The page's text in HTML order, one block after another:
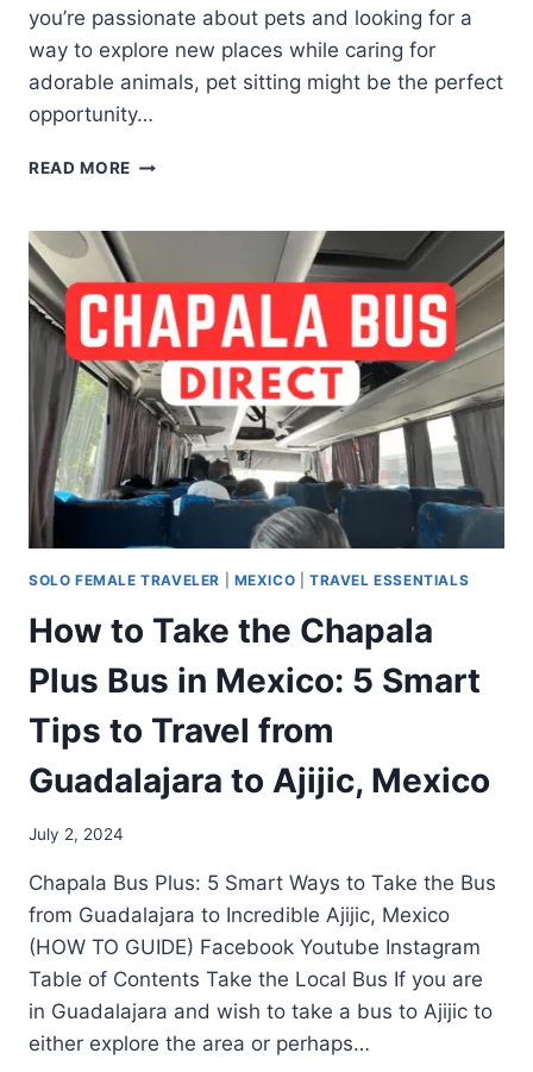
you’re passionate about pets and looking for a
way to explore new places while caring for
adorable animals, pet sitting might be the perfect
opportunity…
READ MORE
SOLO FEMALE TRAVELER MEXICO |TRAVEL ESSENTIALS
How to Take the Chapala
Plus Bus in Mexico: 5 Smart
Tips to Travel from
Guadalajara to Ajijic, Mexico
July 2, 2024
Chapala Bus Plus: 5 Smart Ways to Take the Bus
from Guadalajara to Incredible Ajijic, Mexico
(HOW TO GUIDE) Facebook Youtube Instagram
Table of Contents Take the Local Bus If you are
in Guadalajara and wish to take a bus to Ajijic to
either explore the area or perhaps…